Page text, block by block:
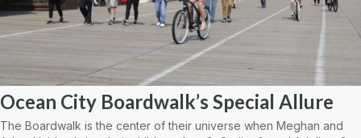
Ocean City Boardwalk’s Special Allure
The Boardwalk is the center of their universe when Meghan and